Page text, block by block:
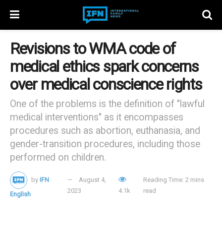
Revisions to WMA code of
medical ethics spark concerns
over medical conscience rights
One of the problems is the definition of "lawful
medical interventions" as it encompasses
procedures such as abortion, euthanasia, and
gender-transition procedures, including those
performed on children.
by IFN
English
August 4,
2023
4.1k
Reading Time: 2 mins
read